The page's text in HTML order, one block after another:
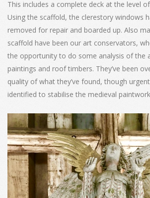
This includes a complete deck at the level
Using the scaffold, the clerestory windows
removed for repair and boarded up. Also
scaffold have been our art conservators,
the opportunity to do some analysis of the
paintings and roof timbers. They’ve been
quality of what they’ve found, though
identified to stabilise the medieval